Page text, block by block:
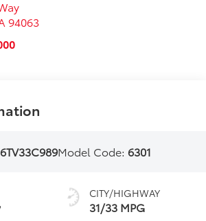
94063
Model Code:6301
CITY/HIGHWAY
31/33 MPG